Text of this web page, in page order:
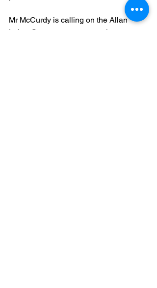
Mr McCurdy is calling on the Allan
Labor Government to urgently assess